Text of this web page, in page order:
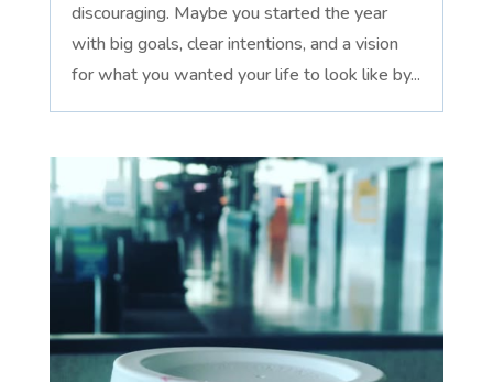
discouraging. Maybe you started the year
with big goals, clear intentions, and a vision
for what you wanted your life to look like by...